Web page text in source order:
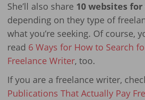
She’ll also share 10 websites
depending on they type of
what you’re seeking. Of course,
read 6 Ways for How to Search
Freelance Writer, too.
If you are a freelance writer,
Publications That Actually Pay